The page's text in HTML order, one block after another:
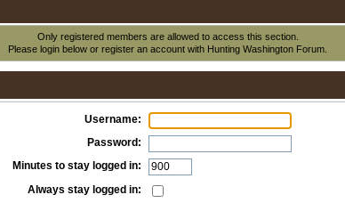
Only registered members are allowed to access this section.
Please login below orregister an account with Hunting Washington Forum.
Username:
Password:
Minutes to stay logged in:
Always stay logged in: